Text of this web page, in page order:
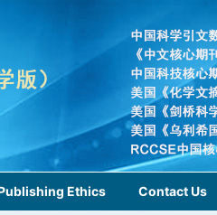
Ethics Contact Us